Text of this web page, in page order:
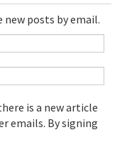
new posts by email.
is a new article
emails. By signing